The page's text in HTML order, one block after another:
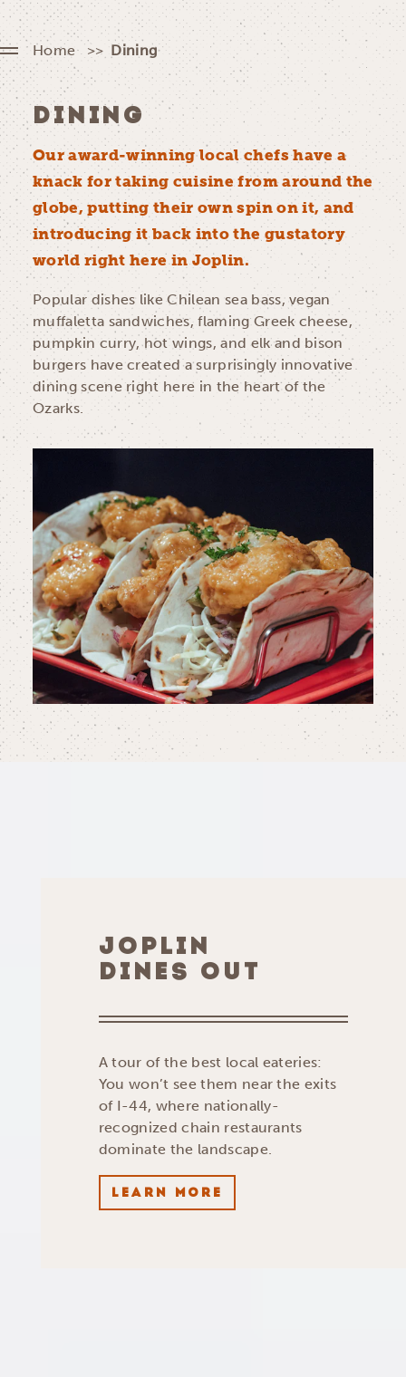
Home Dining
DINING
Our award-winning local chefs have a
knack for taking cuisine from around the
globe, putting their own spin on it, and
introducing it back into the gustatory
world right here in Joplin.
Popular dishes like Chilean sea bass, vegan
muffaletta sandwiches, flaming Greek cheese,
pumpkin curry, hot wings, and elk and bison
burgers have created a surprisingly innovative
dining scene right here in the heart of the
Ozarks.
JOPLIN
DINES OUT
A tour of the best local eateries:
You won’t see them near the exits
of I-44, where nationally-
recognized chain restaurants
dominate the landscape.
LEARN MORE